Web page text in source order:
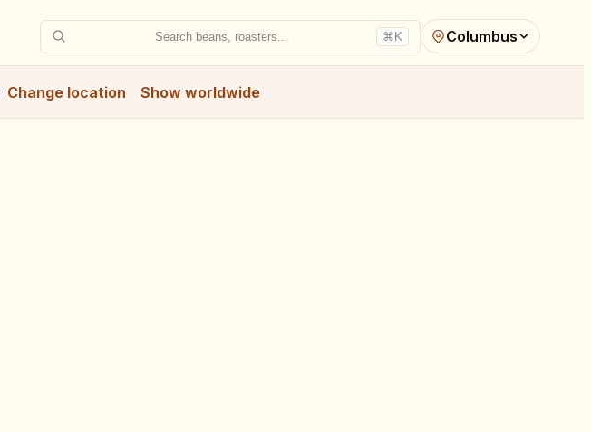
Search beans, roasters... ⌘K Columbus
Change location Show worldwide